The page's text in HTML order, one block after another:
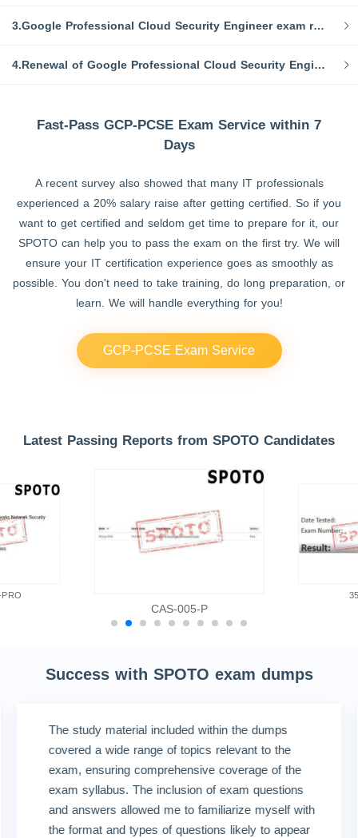
3.Google Professional Cloud Security Engineer exam requirements:
4.Renewal of Google Professional Cloud Security Engineer Certification:
Fast-Pass GCP-PCSE Exam Service within 7
Days
A recent survey also showed that many IT professionals
experienced a 20% salary raise after getting certified. So if you
want to get certified and seldom get time to prepare for it, our
SPOTO can help you to pass the exam on the first try. We will
ensure your IT certification experience goes as smoothly as
possible. You don't need to take training, do long preparation, or
learn. We will handle everything for you!
GCP-PCSE Exam Service
Latest Passing Reports from SPOTO Candidates
CAS-005-P
Success with SPOTO exam dumps
The study material included within the dumps
covered a wide range of topics relevant to the
exam, ensuring comprehensive coverage of the
exam syllabus. The inclusion of exam questions
and answers allowed me to familiarize myself with
the format and types of questions likely to appear